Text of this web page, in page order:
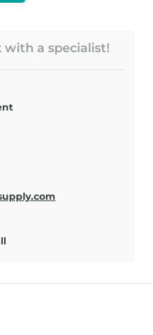
with a specialist!